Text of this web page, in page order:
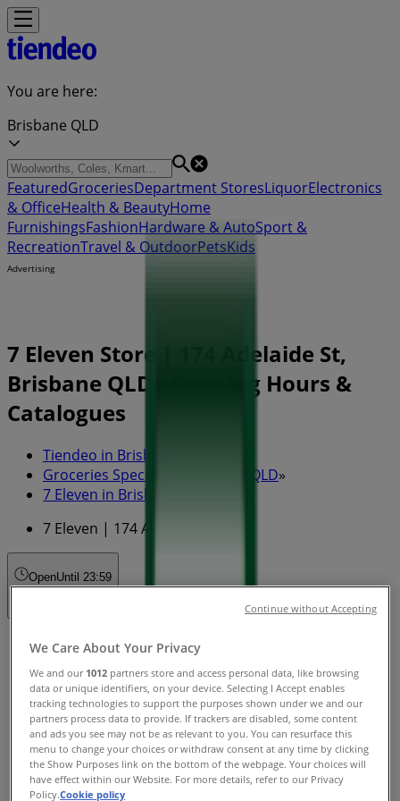
You are here:
Brisbane QLD
FeaturedGroceriesDepartment StoresLiquorElectronics
& OfficeHealth & BeautyHome
FurnishingsFashionHardware & AutoSport &
RecreationTravel & OutdoorPetsKids
Advertising
7 Eleven Store | 174 Adelaide St,
Brisbane QLD - Opening Hours &
Catalogues
Tiendeo in Brisbane QLD
Groceries Specials in Brisbane QLD»
7 Eleven in Brisbane QLD
7 Eleven | 174 Adelaide St
OpenUntil 23:59
Sunday
Monday
00:01 - 23:59
Tuesday
00:01 - 23:59
Wednesday
00:01 - 23:59
We Care About Your Privacy
We and our 1012 partners store and access personal data, like browsing
data or unique identifiers, on your device. Selecting I Accept enables
tracking technologies to support the purposes shown under we and our
partners process data to provide. If trackers are disabled, some content
and ads you see may not be as relevant to you. You can resurface this
menu to change your choices or withdraw consent at any time by clicking
the Show Purposes link on the bottom of the webpage. Your choices will
have effect within our Website. For more details, refer to our Privacy
Policy.Cookie policy
Continue without Accepting